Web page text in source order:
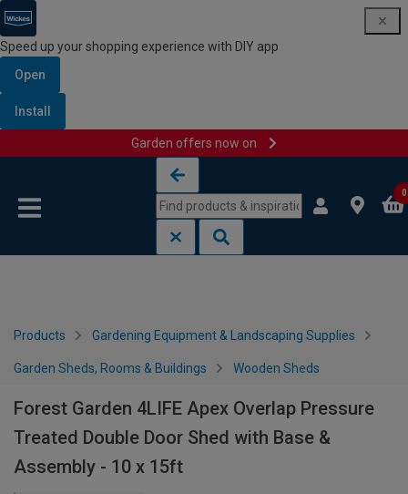
Speed up your shopping experience with DIY app
Open
Install
Garden offers now on
0
Products Gardening Equipment & Landscaping Supplies
Garden Sheds, Rooms & Buildings Wooden Sheds
Forest Garden 4LIFE Apex Overlap Pressure
Treated Double Door Shed with Base &
Assembly - 10 x 15ft